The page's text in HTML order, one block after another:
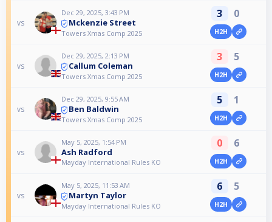
vs
Dec 29, 2025, 3:43 PM
Mckenzie Street
Towers Xmas Comp 2025
3 0
H2H
vs
Dec 29, 2025, 2:13 PM
Callum Coleman
Towers Xmas Comp 2025
3 5
H2H
vs
Dec 29, 2025, 9:55 AM
Ben Baldwin
Towers Xmas Comp 2025
5 1
H2H
vs
May 5, 2025, 1:54 PM
Ash Radford
Mayday International Rules KO
0 6
H2H
vs
May 5, 2025, 11:53 AM
Martyn Taylor
Mayday International Rules KO
6 5
H2H